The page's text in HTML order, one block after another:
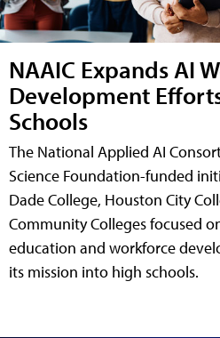
NAAIC Expands AI
Development
Schools
The National Applied AI
Science Foundation-funded
Dade College, Houston City
Community Colleges focused
education and workforce
its mission into high schools.